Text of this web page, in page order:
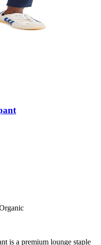
is a premium lounge staple